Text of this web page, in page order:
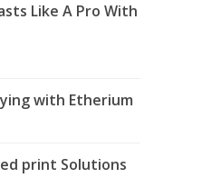
Like A Pro With
with Etherium
print Solutions